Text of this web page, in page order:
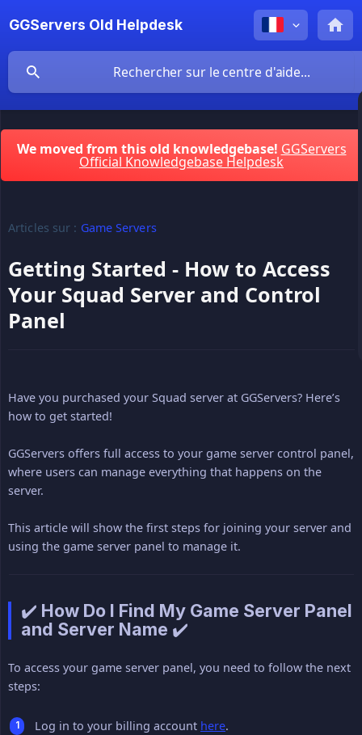
GGServers Old Helpdesk
We moved from this old knowledgebase! GGServers
Official Knowledgebase Helpdesk
Articles sur : Game Servers
Getting Started - How to Access
Your Squad Server and Control
Panel
Have you purchased your Squad server at GGServers? Here’s
how to get started!
GGServers offers full access to your game server control panel,
where users can manage everything that happens on the
server.
This article will show the first steps for joining your server and
using the game server panel to manage it.
✔️ How Do I Find My Game Server Panel
and Server Name ✔️
To access your game server panel, you need to follow the next
steps:
Log in to your billing account here.